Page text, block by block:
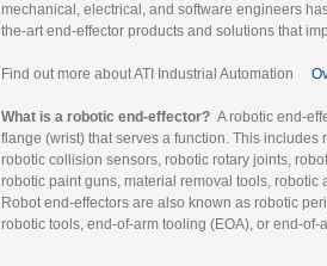
mechanical, electrical, and software engineers
the-art end-effector products and solutions that
Find out more about ATI Industrial Automation
What is a robotic end-effector? A robotic end-
flange (wrist) that serves a function. This
robotic collision sensors, robotic rotary joints,
robotic paint guns, material removal tools, robotic
Robot end-effectors are also known as robotic
robotic tools, end-of-arm tooling (EOA), or end-of-